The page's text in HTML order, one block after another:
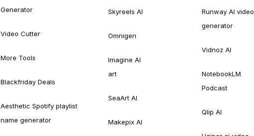
Generator
Video Cutter
More Tools
Blackfriday Deals
Aesthetic Spotify playlist
name generator
Skyreels AI
Omnigen
Imagine AI
art
SeaArt AI
Makepix AI
Runway AI video
generator
Vidnoz AI
NotebookLM
Podcast
Qlip AI